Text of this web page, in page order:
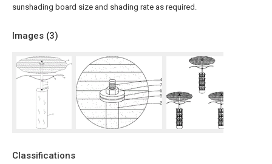
sunshading board size and shading rate as required.
Images (3)
Classifications